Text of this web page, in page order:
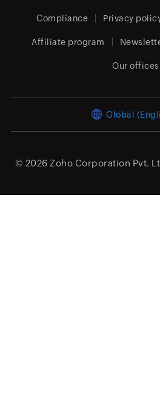
Compliance Privacy
Affiliate program
Our offices
Global
© 2026 Zoho Corporation Pvt.